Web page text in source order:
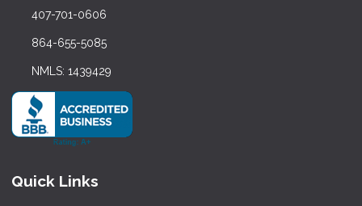
407-701-0606
864-655-5085
NMLS: 1439429
Quick Links